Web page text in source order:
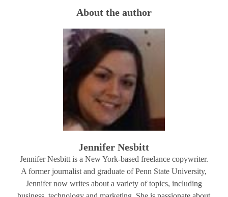
About the author
Jennifer Nesbitt
Jennifer Nesbitt is a New York-based freelance copywriter.
A former journalist and graduate of Penn State University,
Jennifer now writes about a variety of topics, including